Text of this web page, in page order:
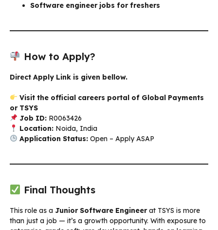
Software engineer jobs for freshers
How to Apply?
Direct Apply Link is given bellow.
Visit the official careers portal of Global Payments
or TSYS
Job ID:R0063426
Location:Noida, India
Application Status:Open – Apply ASAP
Final Thoughts
This role as a Junior Software Engineerat TSYS is more
than just a job — it’s a growth opportunity. With exposure to